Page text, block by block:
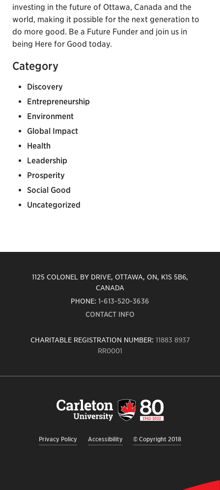
investing in the future of Ottawa, Canada and the
world, making it possible for the next generation to
do more good. Be a Future Funder and join us in
being Here for Good today.
Category
Discovery
Entrepreneurship
Environment
Global Impact
Health
Leadership
Prosperity
Social Good
Uncategorized
1125 COLONEL BY DRIVE, OTTAWA, ON, K1S 5B6,
CANADA
PHONE: 1-613-520-3636
CONTACT INFO
CHARITABLE REGISTRATION NUMBER: 11883 8937
RR0001
Privacy Policy Accessibility © Copyright 2018